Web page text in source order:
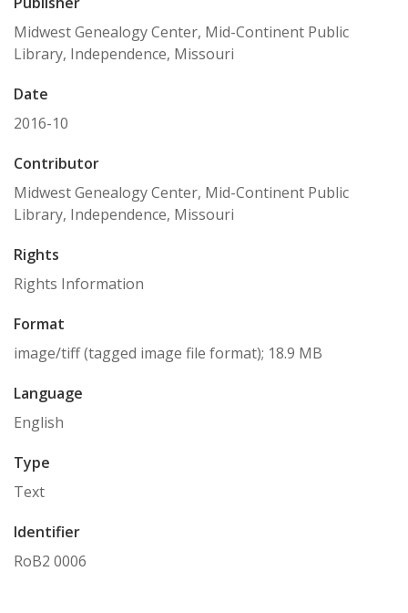
Midwest Genealogy Center, Mid-Continent Public
Library, Independence, Missouri
Date
2016-10
Contributor
Midwest Genealogy Center, Mid-Continent Public
Library, Independence, Missouri
Rights
Rights Information
Format
image/tiff (tagged image file format); 18.9 MB
Language
English
Type
Text
Identifier
RoB2 0006